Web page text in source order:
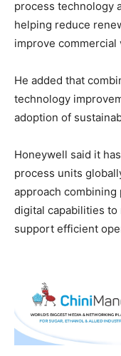
process technology
helping reduce
improve commercial
He added that
technology
adoption of
Honeywell said it
process units
approach combining
digital capabilities
support efficient